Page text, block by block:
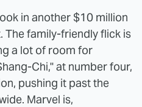
in another $10 million
The family-friendly flick is
a lot of room for
Chi," at number four,
pushing it past the
Marvel is,